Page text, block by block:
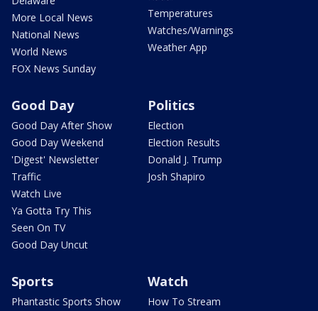
More Local News
National News
World News
FOX News Sunday
Temperatures
Watches/Warnings
Weather App
Good Day
Good Day After Show
Good Day Weekend
'Digest' Newsletter
Traffic
Watch Live
Ya Gotta Try This
Seen On TV
Good Day Uncut
Politics
Election
Election Results
Donald J. Trump
Josh Shapiro
Sports
Phantastic Sports Show
Watch
How To Stream